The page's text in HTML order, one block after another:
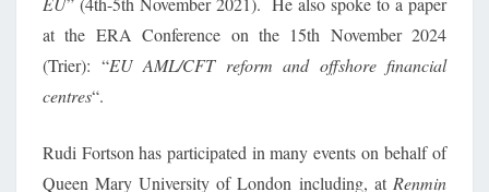
at the ERA Conference on the 15th November 2024
(Trier): “EU AML/CFT reform and offshore financial
centres“.
Rudi Fortson has participated in many events on behalf of
Queen Mary University of London including, at Renmin